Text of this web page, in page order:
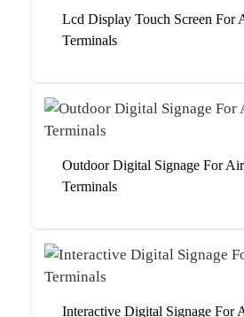
Lcd Display Touch Screen For
Terminals
Outdoor Digital Signage For
Terminals
Interactive Digital Signage For